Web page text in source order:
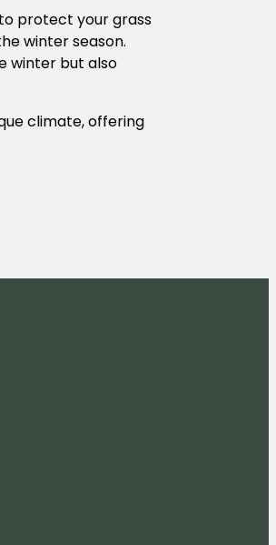
protect your grass
winter season.
winter but also
climate, offering